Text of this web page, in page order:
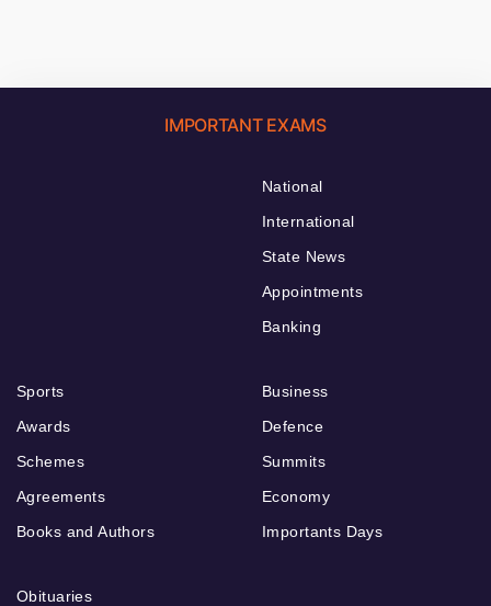
IMPORTANT EXAMS
National
International
State News
Appointments
Banking
Sports
Awards
Schemes
Agreements
Books and Authors
Business
Defence
Summits
Economy
Importants Days
Obituaries